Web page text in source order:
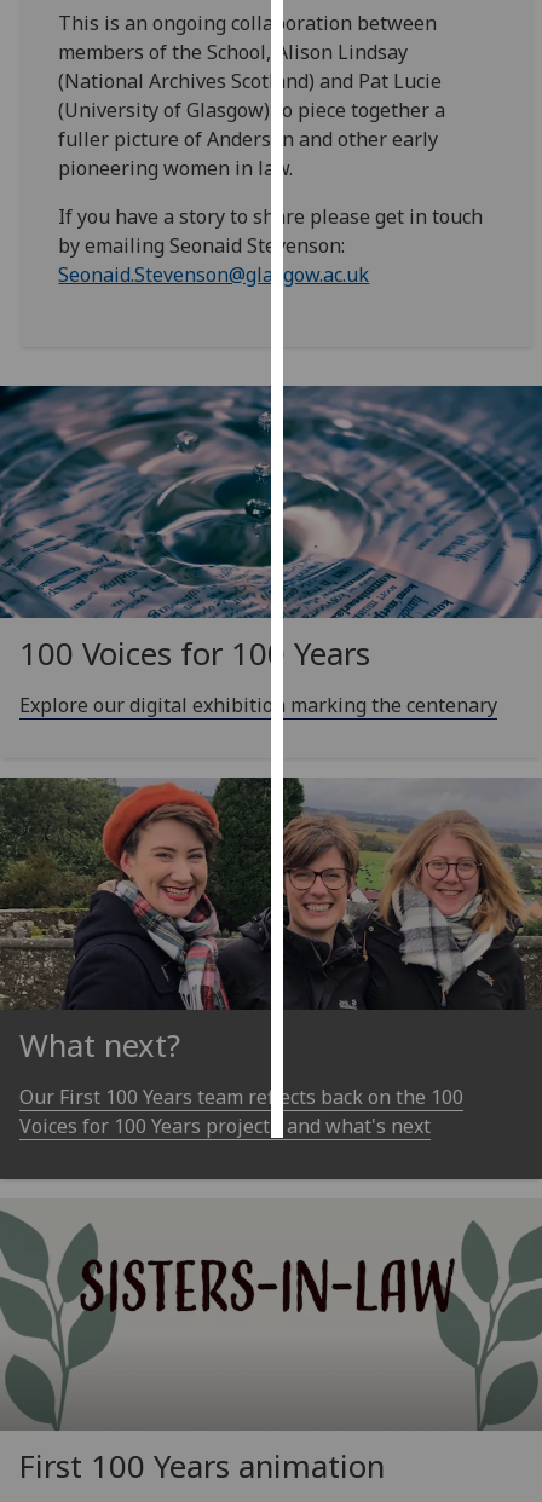
use
them
on
our
privacy
Analytics
analytics
data
being
recorded
I do not
want
analytics
data
recorded
Personalised
advertising
get
personalised
ads
I do not
want
personalised
ads
save
all
This is an ongoing collaboration between
members of the School, Alison Lindsay
(National Archives Scotland) and Pat Lucie
(University of Glasgow) to piece together a
fuller picture of Anderson and other early
pioneering women in law.
If you have a story to share please get in touch
by emailing Seonaid Stevenson:
Seonaid.Stevenson@glasgow.ac.uk
100 Voices for 100 Years
Explore our digital exhibition marking the centenary
What next?
Our First 100 Years team reflects back on the 100
Voices for 100 Years project - and what's next
First 100 Years animation